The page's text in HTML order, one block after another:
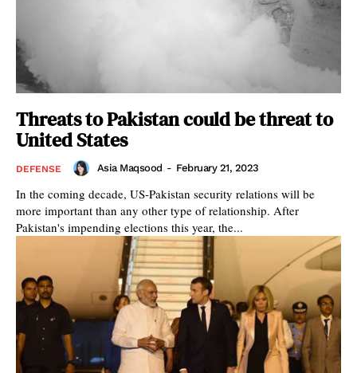
Threats to Pakistan could be threat to
United States
DEFENSE Asia Maqsood - February 21, 2023
In the coming decade, US-Pakistan security relations will be
more important than any other type of relationship. After
Pakistan's impending elections this year, the...